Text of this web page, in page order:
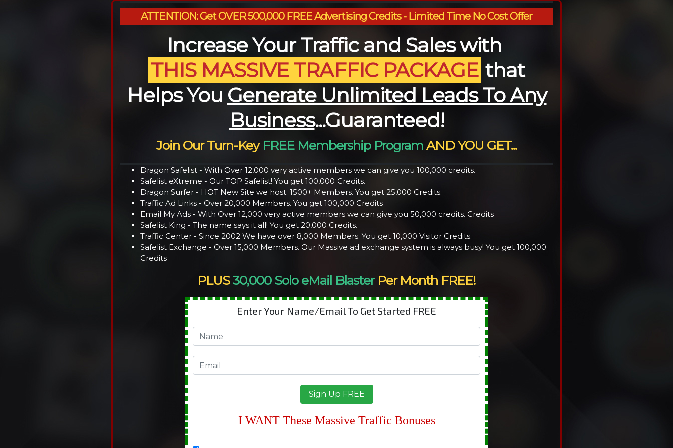
ATTENTION: Get OVER 500,000 FREE Advertising Credits - Limited Time No Cost Offer
Increase Your Traffic and Sales with
THIS MASSIVE TRAFFIC PACKAGE that
Helps You Generate Unlimited Leads To Any
Business...Guaranteed!
Join Our Turn-Key FREE Membership Program AND YOU GET...
Dragon Safelist - With Over 12,000 very active members we can give you 100,000 credits.
Safelist eXtreme - Our TOP Safelist! You get 100,000 Credits.
Dragon Surfer - HOT New Site we host. 1500+ Members. You get 25,000 Credits.
Traffic Ad Links - Over 20,000 Members. You get 100,000 Credits
Email My Ads - With Over 12,000 very active members we can give you 50,000 credits. Credits
Safelist King - The name says it all! You get 20,000 Credits.
Traffic Center - Since 2002 We have over 8,000 Members. You get 10,000 Visitor Credits.
Safelist Exchange - Over 15,000 Members. Our Massive ad exchange system is always busy! You get 100,000
Credits
PLUS30,000 Solo eMail BlasterPer Month FREE!
Enter Your Name/Email To Get Started FREE
I WANT These Massive Traffic Bonuses